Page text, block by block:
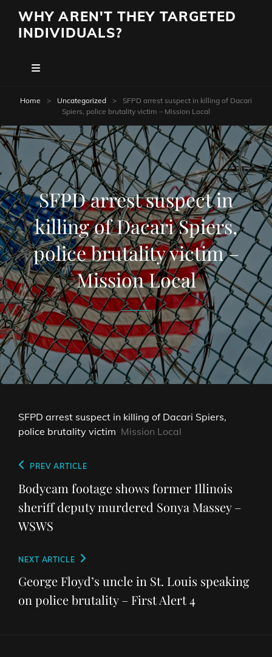
WHY AREN'T THEY TARGETED
INDIVIDUALS?
Home > Uncategorized >
SFPD arrest suspect in killing of Dacari
Spiers, police brutality victim – Mission Local
SFPD arrest suspect in
killing of Dacari Spiers,
police brutality victim –
Mission Local
SFPD arrest suspect in killing of Dacari Spiers,
police brutality victim Mission Local
Post
navigation
Previous
Post
PREV ARTICLE
Bodycam footage shows former Illinois
sheriff deputy murdered Sonya Massey –
WSWS
Next
Post
NEXT ARTICLE
George Floyd’s uncle in St. Louis speaking
on police brutality – First Alert 4